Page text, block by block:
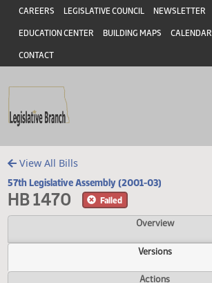
Skip to main content
Skip to main content
Header
CAREERS LEGISLATIVE COUNCIL NEWSLETTER
EDUCATION CENTER BUILDING MAPS CALENDAR
CONTACT
View All Bills
57th Legislative Assembly (2001-03)
HB 1470
Overview
Versions